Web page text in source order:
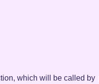
which will be called by